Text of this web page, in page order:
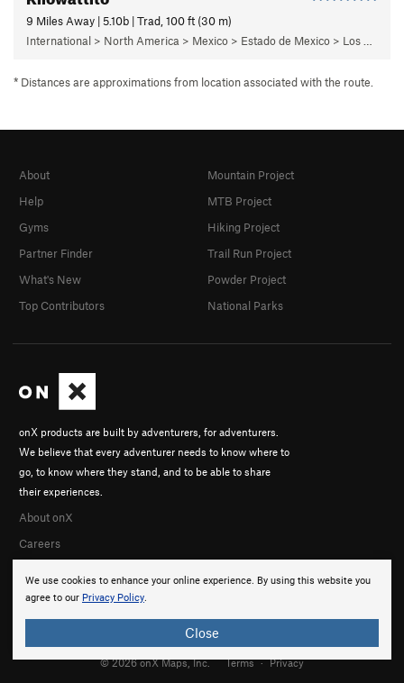
9 Miles Away | 5.10b | Trad, 100 ft (30 m)
* Distances are approximations from location associated with the route.
We use cookies to enhance your online experience. By using this website you
agree to our Privacy Policy.
Close
onX products are built by adventurers, for adventurers.
We believe that every adventurer needs to know where to
go, to know where they stand, and to be able to share
their experiences.
About onX
Careers
About
Help
Gyms
Partner Finder
What's New
Top Contributors
Mountain Project
MTB Project
Hiking Project
Trail Run Project
Powder Project
National Parks
© 2026 onX Maps, Inc. Terms · Privacy